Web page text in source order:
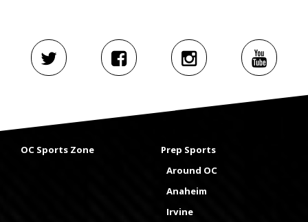
OC Sports Zone
Prep Sports
Around OC
Anaheim
Irvine